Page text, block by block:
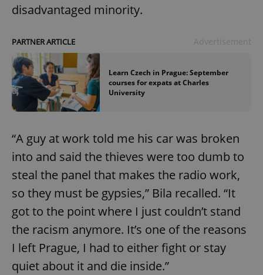
disadvantaged minority.
PARTNER ARTICLE
Learn Czech in Prague: September
courses for expats at Charles
University
“A guy at work told me his car was broken
into and said the thieves were too dumb to
steal the panel that makes the radio work,
so they must be gypsies,” Bila recalled. “It
got to the point where I just couldn’t stand
the racism anymore. It’s one of the reasons
I left Prague, I had to either fight or stay
quiet about it and die inside.”